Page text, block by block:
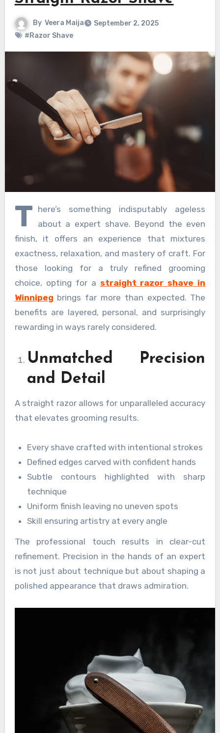
By Veera Maija
September 2, 2025
#Razor Shave
T here’s something indisputably ageless
about a expert shave. Beyond the even
finish, it offers an experience that mixtures
exactness, relaxation, and mastery of craft. For
those looking for a truly refined grooming
choice, opting for a straight razor shave in
Winnipeg brings far more than expected. The
benefits are layered, personal, and surprisingly
rewarding in ways rarely considered.
Unmatched Precision
and Detail
A straight razor allows for unparalleled accuracy
that elevates grooming results.
Every shave crafted with intentional strokes
Defined edges carved with confident hands
Subtle contours highlighted with sharp
technique
Uniform finish leaving no uneven spots
Skill ensuring artistry at every angle
The professional touch results in clear-cut
refinement. Precision in the hands of an expert
is not just about technique but about shaping a
polished appearance that draws admiration.